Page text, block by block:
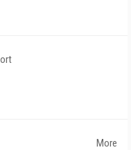
More